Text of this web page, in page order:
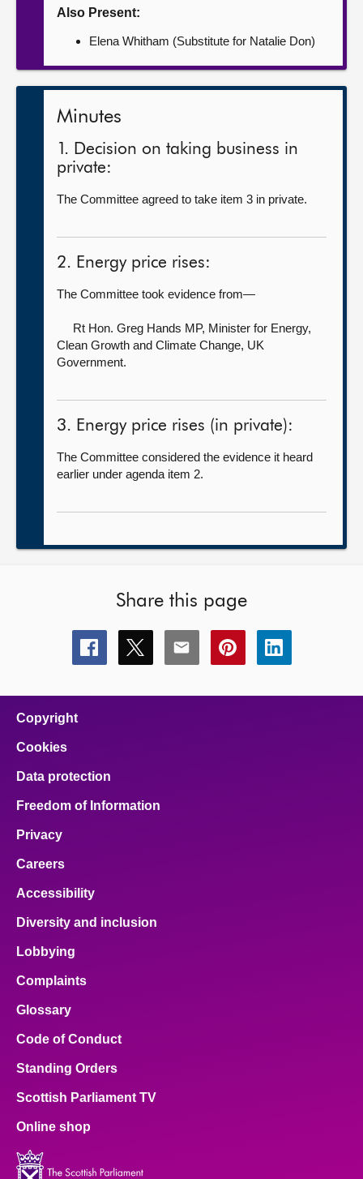
Also Present:
Elena Whitham (Substitute for Natalie Don)
Minutes
1. Decision on taking business in
private:
The Committee agreed to take item 3 in private.
2. Energy price rises:
The Committee took evidence from—
Rt Hon. Greg Hands MP, Minister for Energy,
Clean Growth and Climate Change, UK
Government.
3. Energy price rises (in private):
The Committee considered the evidence it heard
earlier under agenda item 2.
Share this page
Share
this
Share
this
Share
this
Share
this
Share
this
Copyright
Cookies
Data protection
Freedom of Information
Privacy
Careers
Accessibility
Diversity and inclusion
Lobbying
Complaints
Glossary
Code of Conduct
Standing Orders
Scottish Parliament TV
Online shop